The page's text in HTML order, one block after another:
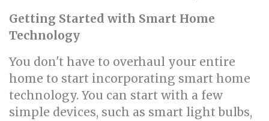
Getting Started with Smart Home
Technology
You don't have to overhaul your entire
home to start incorporating smart home
technology. You can start with a few
simple devices, such as smart light bulbs,